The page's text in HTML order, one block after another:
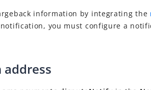
information by integrating the
you must configure a